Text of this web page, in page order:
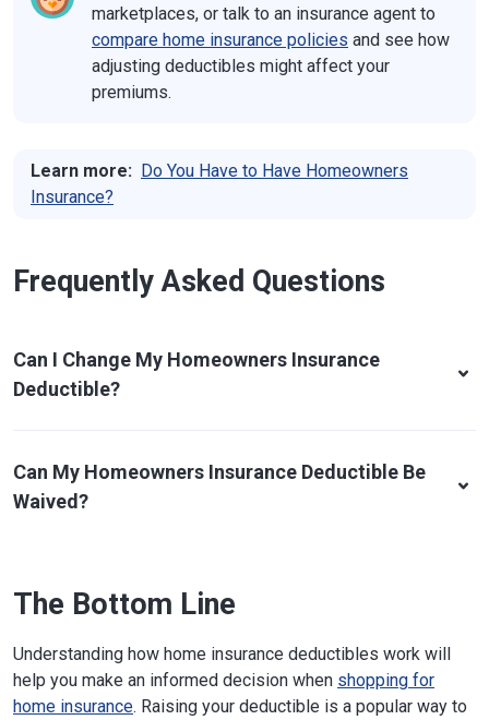
marketplaces, or talk to an insurance agent to
compare home insurance policies and see how
adjusting deductibles might affect your
premiums.
Learn more: Do You Have to Have Homeowners
Insurance?
Frequently Asked Questions
Can I Change My Homeowners Insurance
Deductible?
Can My Homeowners Insurance Deductible Be
Waived?
The Bottom Line
Understanding how home insurance deductibles work will
help you make an informed decision when shopping for
home insurance. Raising your deductible is a popular way to